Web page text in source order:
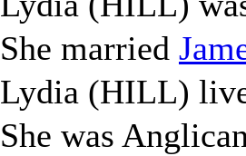
She married
Lydia (HILL)
She was